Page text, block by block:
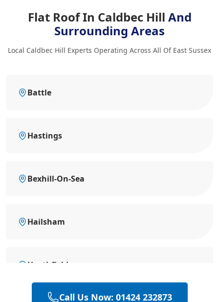
Flat Roof In Caldbec Hill And
Surrounding Areas
Local Caldbec Hill Experts Operating Across All Of East Sussex
Battle
Hastings
Bexhill-On-Sea
Hailsham
Heathfield
Call Us Now: 01424 232873